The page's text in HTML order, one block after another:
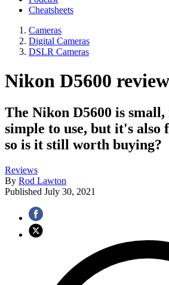
Cheatsheets
Cameras
Digital Cameras
DSLR Cameras
Nikon D5600 review
The Nikon D5600 is
simple to use, but it's also
so is it still worth buying?
Reviews
By Rod Lawton
Published July 30, 2021